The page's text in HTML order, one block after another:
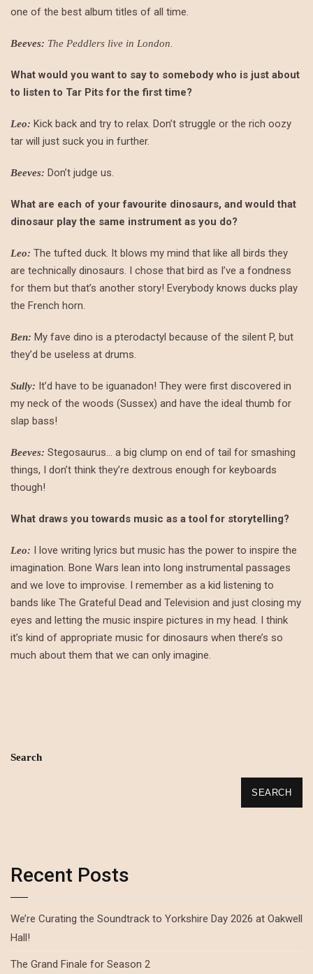
one of the best album titles of all time.
Beeves: The Peddlers live in London.
What would you want to say to somebody who is just about
to listen to Tar Pits for the first time?
Leo: Kick back and try to relax. Don’t struggle or the rich oozy
tar will just suck you in further.
Beeves: Don’t judge us.
What are each of your favourite dinosaurs, and would that
dinosaur play the same instrument as you do?
Leo: The tufted duck. It blows my mind that like all birds they
are technically dinosaurs. I chose that bird as I’ve a fondness
for them but that’s another story! Everybody knows ducks play
the French horn.
Ben: My fave dino is a pterodactyl because of the silent P, but
they’d be useless at drums.
Sully: It’d have to be iguanadon! They were first discovered in
my neck of the woods (Sussex) and have the ideal thumb for
slap bass!
Beeves: Stegosaurus… a big clump on end of tail for smashing
things, I don’t think they’re dextrous enough for keyboards
though!
What draws you towards music as a tool for storytelling?
Leo: I love writing lyrics but music has the power to inspire the
imagination. Bone Wars lean into long instrumental passages
and we love to improvise. I remember as a kid listening to
bands like The Grateful Dead and Television and just closing my
eyes and letting the music inspire pictures in my head. I think
it’s kind of appropriate music for dinosaurs when there’s so
much about them that we can only imagine.
Search
SEARCH
Recent Posts
We’re Curating the Soundtrack to Yorkshire Day 2026 at Oakwell
Hall!
The Grand Finale for Season 2